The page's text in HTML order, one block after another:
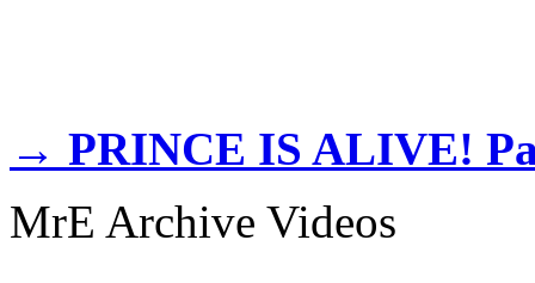
→ PRINCE IS ALIVE!
MrE Archive Videos